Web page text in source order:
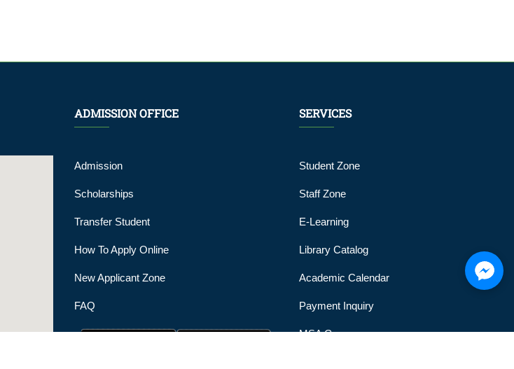
ADMISSION OFFICE
Admission
Scholarships
Transfer Student
How To Apply Online
New Applicant Zone
FAQ
SERVICES
Student Zone
Staff Zone
E-Learning
Library Catalog
Academic Calendar
Payment Inquiry
MSA Gym